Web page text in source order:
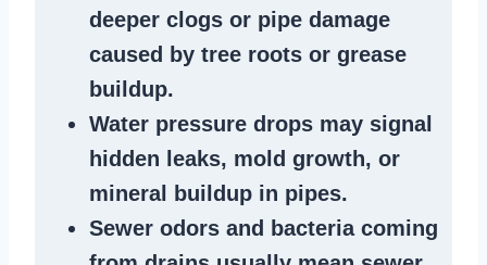
deeper clogs or pipe damage
caused by tree roots or grease
buildup.
Water pressure drops may signal
hidden leaks, mold growth, or
mineral buildup in pipes.
Sewer odors and bacteria coming